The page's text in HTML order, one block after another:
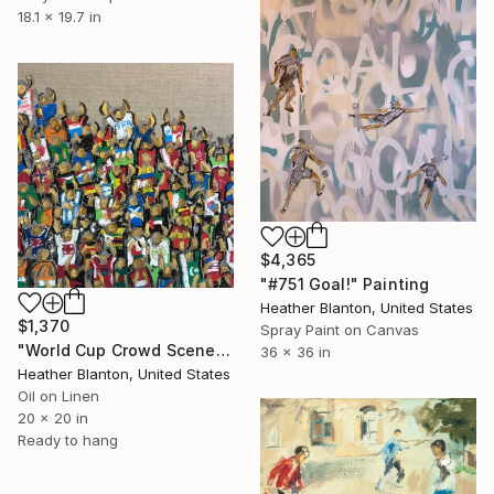
18.1 x 19.7 in
$4,365
"#751 Goal!" Painting
Heather Blanton, United States
Spray Paint on Canvas
36 x 36 in
$1,370
"World Cup Crowd Scene 2026" Painting
Heather Blanton, United States
Oil on Linen
20 x 20 in
Ready to hang